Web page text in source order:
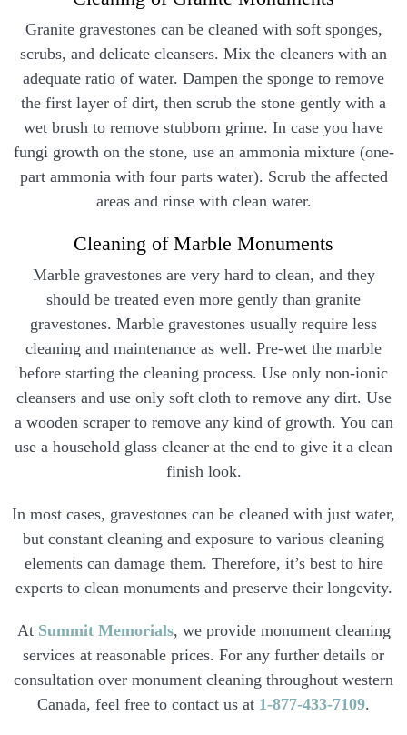
Granite gravestones can be cleaned with soft sponges,
scrubs, and delicate cleansers. Mix the cleaners with an
adequate ratio of water. Dampen the sponge to remove
the first layer of dirt, then scrub the stone gently with a
wet brush to remove stubborn grime. In case you have
fungi growth on the stone, use an ammonia mixture (one-
part ammonia with four parts water). Scrub the affected
areas and rinse with clean water.
Cleaning of Marble Monuments
Marble gravestones are very hard to clean, and they
should be treated even more gently than granite
gravestones. Marble gravestones usually require less
cleaning and maintenance as well. Pre-wet the marble
before starting the cleaning process. Use only non-ionic
cleansers and use only soft cloth to remove any dirt. Use
a wooden scraper to remove any kind of growth. You can
use a household glass cleaner at the end to give it a clean
finish look.
In most cases, gravestones can be cleaned with just water,
but constant cleaning and exposure to various cleaning
elements can damage them. Therefore, it’s best to hire
experts to clean monuments and preserve their longevity.
At Summit Memorials, we provide monument cleaning
services at reasonable prices. For any further details or
consultation over monument cleaning throughout western
Canada, feel free to contact us at 1-877-433-7109.